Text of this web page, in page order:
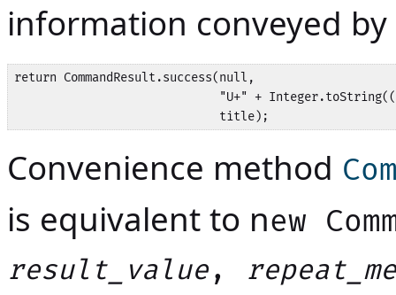
information conveyed
return CommandResult.success(null,
"U+" +
                             title);
Convenience method
is equivalent to new
result_value,